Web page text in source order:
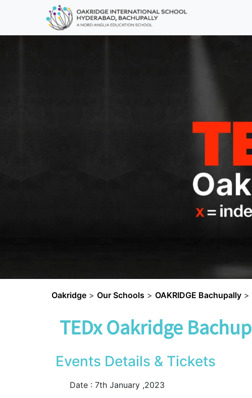
Oakridge > Our Schools > OAKRIDGE Bachupally >
TEDx Oakridge
Events Details & Tickets
Date : 7th January ,2023